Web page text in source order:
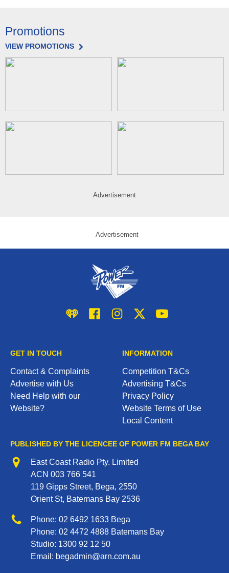
Promotions
VIEW PROMOTIONS
Advertisement
Advertisement
iHeart FacebookInstagramTwitter/XYouTube
GET IN TOUCH
Contact & Complaints
Advertise with Us
Need Help with our
Website?
INFORMATION
Competition T&Cs
Advertising T&Cs
Privacy Policy
Website Terms of Use
Local Content
PUBLISHED BY THE LICENCEE OF POWER FM BEGA BAY
AddressEast Coast Radio Pty. Limited
ACN 003 766 541
119 Gipps Street, Bega, 2550
Orient St, Batemans Bay 2536
PhonePhone: 02 6492 1633 Bega
Phone: 02 4472 4888 Batemans Bay
Studio: 1300 92 12 50
Email: begadmin@arn.com.au